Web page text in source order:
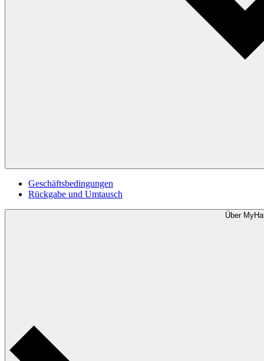
Geschäftsbedingungen
Rückgabe und Umtausch
Über